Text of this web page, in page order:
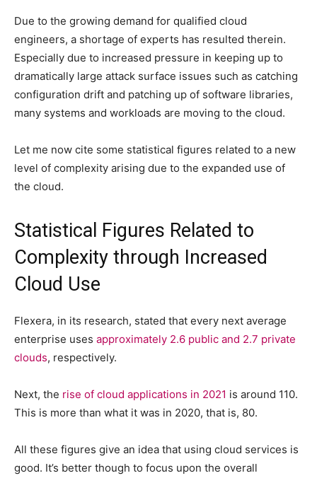
Due to the growing demand for qualified cloud
engineers, a shortage of experts has resulted therein.
Especially due to increased pressure in keeping up to
dramatically large attack surface issues such as catching
configuration drift and patching up of software libraries,
many systems and workloads are moving to the cloud.
Let me now cite some statistical figures related to a new
level of complexity arising due to the expanded use of
the cloud.
Statistical Figures Related to
Complexity through Increased
Cloud Use
Flexera, in its research, stated that every next average
enterprise uses approximately 2.6 public and 2.7 private
clouds, respectively.
Next, the rise of cloud applications in 2021 is around 110.
This is more than what it was in 2020, that is, 80.
All these figures give an idea that using cloud services is
good. It’s better though to focus upon the overall